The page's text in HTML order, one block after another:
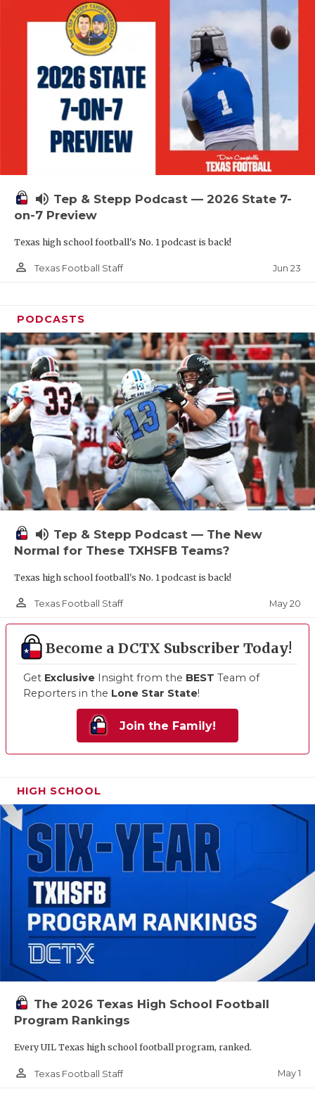
SCHOLAR
TEAM MOM
TEAM OF
TXDOT BE
TECHNICAL
UNSUNG
VOICE OF
volume_up Tep & Stepp Podcast — 2026 State 7-
on-7 Preview
Texas high school football's No. 1 podcast is back!
person_outline Texas Football Staff Jun 23
PODCASTS
volume_up Tep & Stepp Podcast — The New
Normal for These TXHSFB Teams?
Texas high school football's No. 1 podcast is back!
person_outline Texas Football Staff May 20
Become a DCTX Subscriber Today!
Get Exclusive Insight from the BEST Team of
Reporters in the Lone Star State!
Join the Family!
HIGH SCHOOL
The 2026 Texas High School Football
Program Rankings
Every UIL Texas high school football program, ranked.
person_outline Texas Football Staff May 1